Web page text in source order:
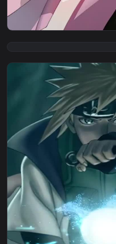
View iPhone and Android